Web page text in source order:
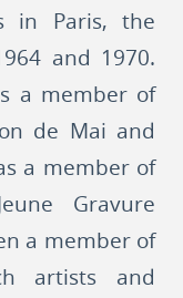
in Paris, the
and 1970.
a member of
de Mai and
a member of
Gravure
a member of
artists and